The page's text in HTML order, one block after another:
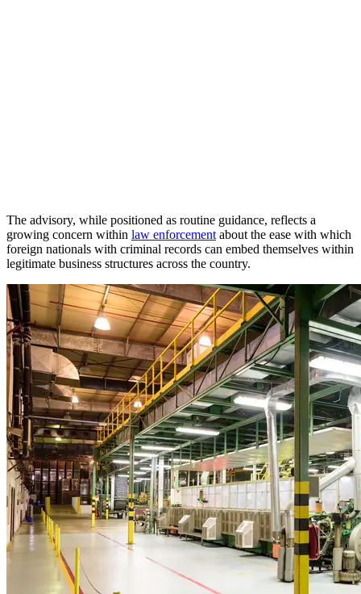
The advisory, while positioned as routine guidance, reflects a
growing concern within law enforcement about the ease with which
foreign nationals with criminal records can embed themselves within
legitimate business structures across the country.